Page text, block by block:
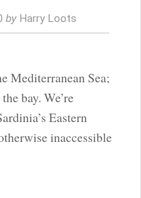
byHarry Loots
Mediterranean Sea;
bay. We’re
Eastern
inaccessible